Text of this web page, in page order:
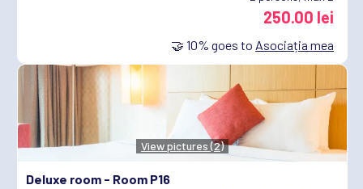
250.00 lei
🤝 10% goes to Asociația mea
View pictures (2)
Deluxe room - Room P16